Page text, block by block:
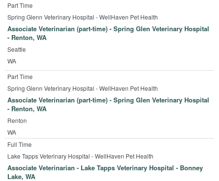
Part Time
Spring Glenn Veterinary Hospital - WellHaven Pet Health
Associate Veterinarian (part-time) - Spring Glen Veterinary Hospital
- Renton, WA
Seattle
WA
Part Time
Spring Glenn Veterinary Hospital - WellHaven Pet Health
Associate Veterinarian (part-time) - Spring Glen Veterinary Hospital
- Renton, WA
Renton
WA
Full Time
Lake Tapps Veterinary Hospital - WellHaven Pet Health
Associate Veterinarian - Lake Tapps Veterinary Hospital - Bonney
Lake, WA